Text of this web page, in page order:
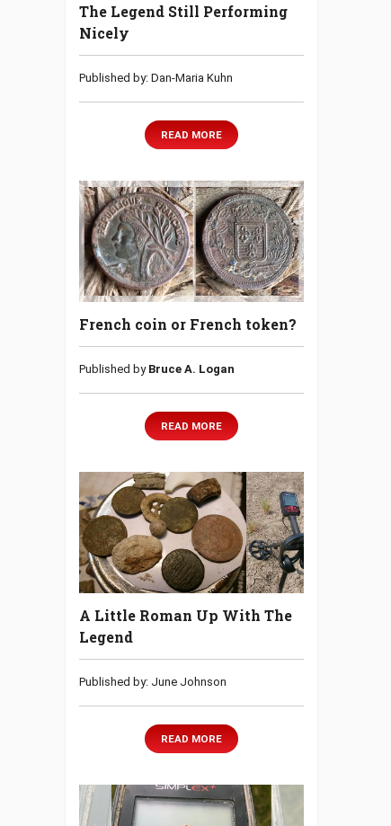
The Legend Still Performing
Nicely
Published by: Dan-Maria Kuhn
READ MORE
French coin or French token?
Published by Bruce A. Logan
READ MORE
A Little Roman Up With The
Legend
Published by: June Johnson
READ MORE